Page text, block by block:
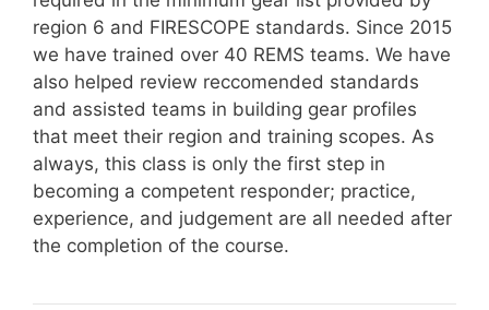
region 6 and FIRESCOPE standards. Since 2015
we have trained over 40 REMS teams. We have
also helped review reccomended standards
and assisted teams in building gear profiles
that meet their region and training scopes. As
always, this class is only the first step in
becoming a competent responder; practice,
experience, and judgement are all needed after
the completion of the course.